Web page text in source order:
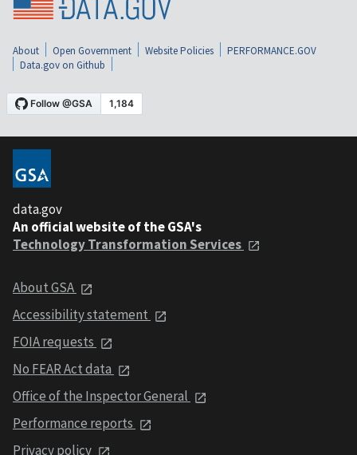
About Open Government Website Policies
PERFORMANCE.GOV
Data.gov on Github
data.gov
An official website of the GSA's
Technology Transformation Services
About GSA
Accessibility statement
FOIA requests
No FEAR Act data
Office of the Inspector General
Performance reports
Privacy policy